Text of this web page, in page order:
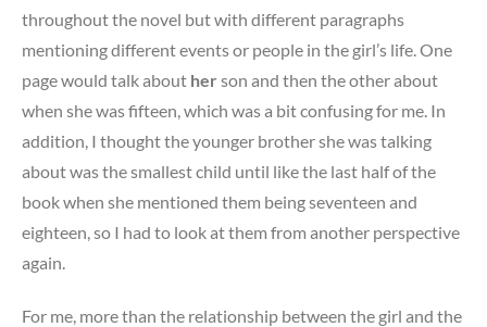
throughout the novel but with different paragraphs
mentioning different events or people in the girl’s life. One
page would talk about her son and then the other about
when she was fifteen, which was a bit confusing for me. In
addition, I thought the younger brother she was talking
about was the smallest child until like the last half of the
book when she mentioned them being seventeen and
eighteen, so I had to look at them from another perspective
again.
For me, more than the relationship between the girl and the